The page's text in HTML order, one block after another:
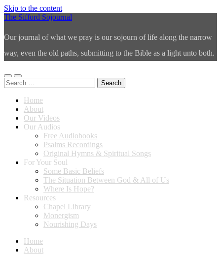
Skip to the content
The Sifford Sojournal
Our journal of what we pray is our sojourn of life along the narrow
way, even the old paths, submitting to the Bible as a light unto both.
Toggle
mobile
Toggle
search
Search
for:
Home
About
Our Videos
Our Audios
Free Audiobooks
Psalms Recordings
Original Hymns & Spiritual Songs
For Your Soul
Some Basic Beliefs
The Situation Between God & All of Us
Where Is Hope?
Resources
Chapel Library
Monergism
Nourishing Days
Home
About